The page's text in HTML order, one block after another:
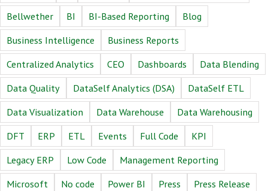
Bellwether
BI BI-Based Reporting
Blog
Business Intelligence
Business Reports
Centralized Analytics
CEO Dashboards
Data Blending
Data Quality
DataSelf Analytics (DSA)
DataSelf ETL
Data Visualization
Data Warehouse
Data Warehousing
DFT
ERP ETL Events Full Code
KPI
Legacy ERP
Low Code
Management Reporting
Microsoft
No code Power BI Press
Press Release